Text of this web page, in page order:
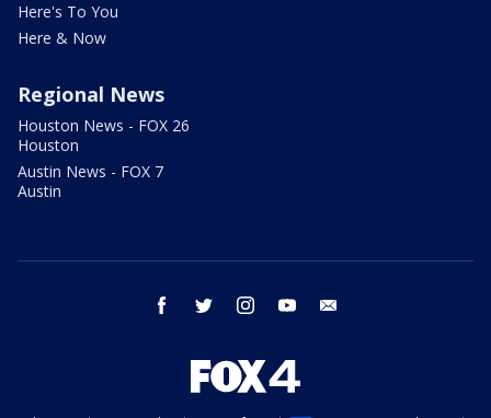
Here's To You
Here & Now
Regional News
Houston News - FOX 26
Houston
Austin News - FOX 7
Austin
facebook twitter instagram youtube